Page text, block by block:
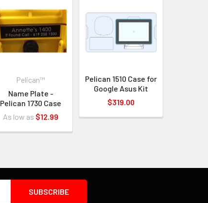
Pelican™
Name Plate -
Pelican 1730 Case
As low as $12.99
Pelican 1510 Case for
Google Asus Kit
$319.00